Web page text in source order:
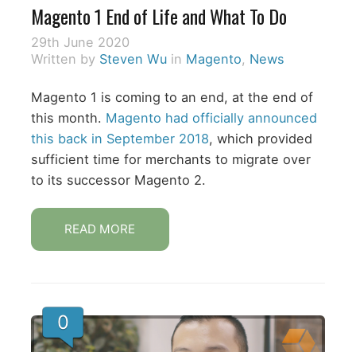
Magento 1 End of Life and What To Do
29th June 2020
Written by Steven Wuin Magento, News
Magento 1 is coming to an end, at the end of
this month. Magento had officially announced
this back in September 2018, which provided
sufficient time for merchants to migrate over
to its successor Magento 2.
READ MORE
0